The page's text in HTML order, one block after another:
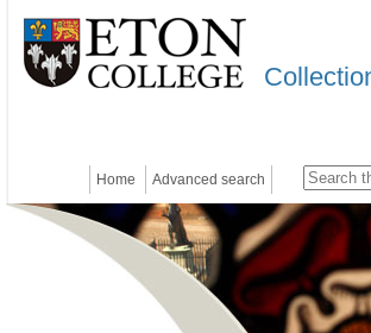
Home Advanced search